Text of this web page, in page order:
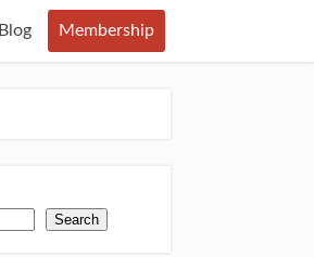
Blog Membership
Search